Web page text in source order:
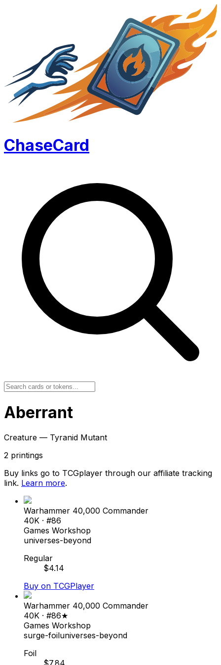
ChaseCard
Aberrant
Creature — Tyranid Mutant
2 printings
Buy links go to TCGplayer through our affiliate tracking
link. Learn more.
Warhammer 40,000 Commander
40K · #86
Games Workshop
universes-beyond
Regular
$4.14
Buy on TCGPlayer
Warhammer 40,000 Commander
40K · #86★
Games Workshop
surge-foiluniverses-beyond
Foil